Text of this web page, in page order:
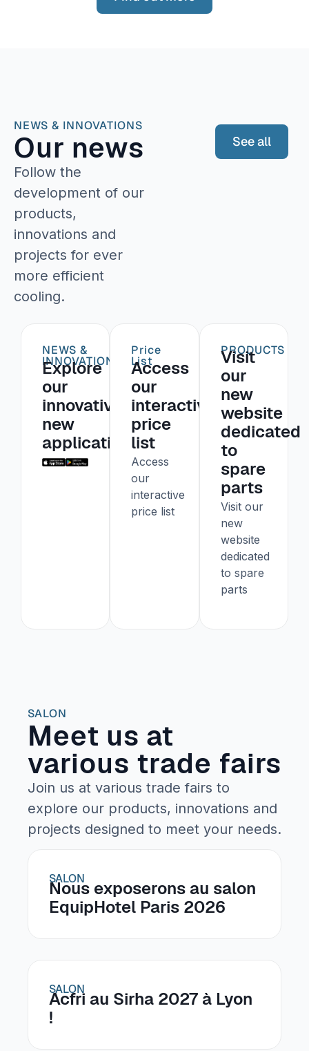
NEWS & INNOVATIONS
Our news
Follow the
development of our
products,
innovations and
projects for ever
more efficient
cooling.
See all
NEWS &
INNOVATIONS
Explore
our
innovative
new
application
Price
List
Access
our
interactive
price
list
Access
our
interactive
price list
PRODUCTS
Visit
our
new
website
dedicated
to
spare
parts
Visit our
new
website
dedicated
to spare
parts
SALON
Meet us at
various trade fairs
Join us at various trade fairs to
explore our products, innovations and
projects designed to meet your needs.
SALON
Nous exposerons au salon
EquipHotel Paris 2026
SALON
Acfri au Sirha 2027 à Lyon
!